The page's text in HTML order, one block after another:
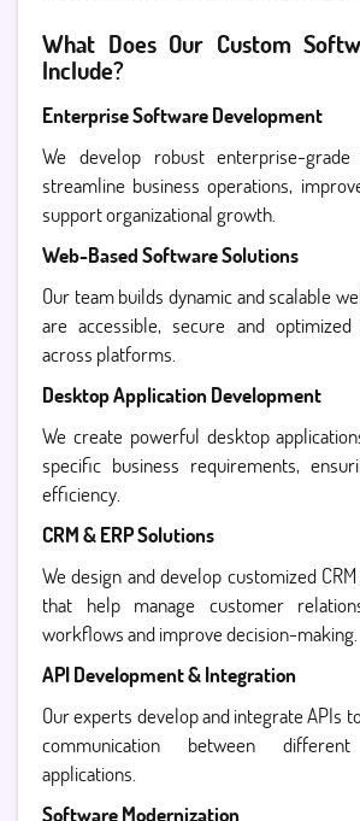
What Does Our Custom
Include?
Enterprise Software Development
We develop robust enterprise-grade
streamline business operations,
support organizational growth.
Web-Based Software Solutions
Our team builds dynamic and scalable
are accessible, secure and
across platforms.
Desktop Application Development
We create powerful desktop
specific business requirements,
efficiency.
CRM & ERP Solutions
We design and develop customized
that help manage customer
workflows and improve decision-making.
API Development & Integration
Our experts develop and integrate APIs
communication between
applications.
Software Modernization